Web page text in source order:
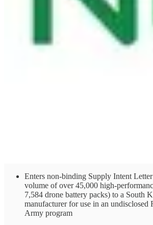
Enters non-binding Supply Intent
volume of over 45,000 high-
7,584 drone battery packs) to a South
manufacturer for use in an undisclosed
Army program